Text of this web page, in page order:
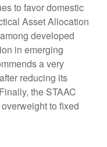
to favor domestic
Asset Allocation
developed
in emerging
a very
reducing its
the STAAC
to fixed